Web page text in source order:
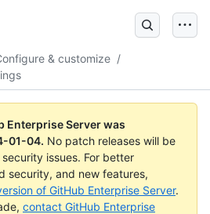
& customize /
Enterprise Server was
01-04. No patch releases will be
issues. For better
security, and new features,
of GitHub Enterprise Server.
contact GitHub Enterprise